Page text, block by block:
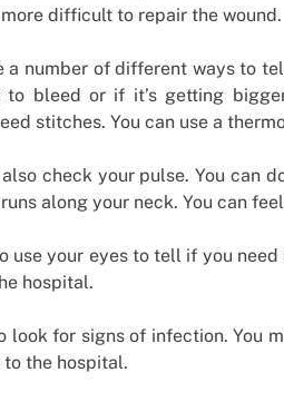
difficult to repair the wound.
a number of different ways to
to bleed or if it’s getting
stitches. You can use a
check your pulse. You can
along your neck. You can
use your eyes to tell if you
hospital.
look for signs of infection. You
the hospital.